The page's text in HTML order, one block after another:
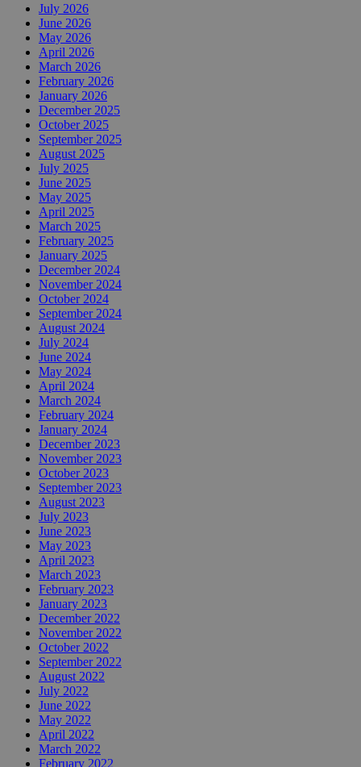
July 2026
June 2026
May 2026
April 2026
March 2026
February 2026
January 2026
December 2025
October 2025
September 2025
August 2025
July 2025
June 2025
May 2025
April 2025
March 2025
February 2025
January 2025
December 2024
November 2024
October 2024
September 2024
August 2024
July 2024
June 2024
May 2024
April 2024
March 2024
February 2024
January 2024
December 2023
November 2023
October 2023
September 2023
August 2023
July 2023
June 2023
May 2023
April 2023
March 2023
February 2023
January 2023
December 2022
November 2022
October 2022
September 2022
August 2022
July 2022
June 2022
May 2022
April 2022
March 2022
February 2022